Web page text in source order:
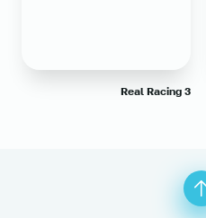
Real Racing 3